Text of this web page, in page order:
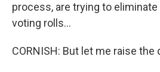
process, are trying to
voting rolls...
CORNISH: But let me raise the